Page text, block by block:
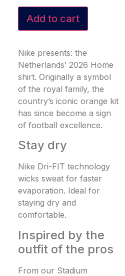
Add to cart
Nike presents: the
Netherlands’ 2026 Home
shirt. Originally a symbol
of the royal family, the
country’s iconic orange kit
has since become a sign
of football excellence.
Stay dry
Nike Dri-FIT technology
wicks sweat for faster
evaporation. Ideal for
staying dry and
comfortable.
Inspired by the
outfit of the pros
From our Stadium